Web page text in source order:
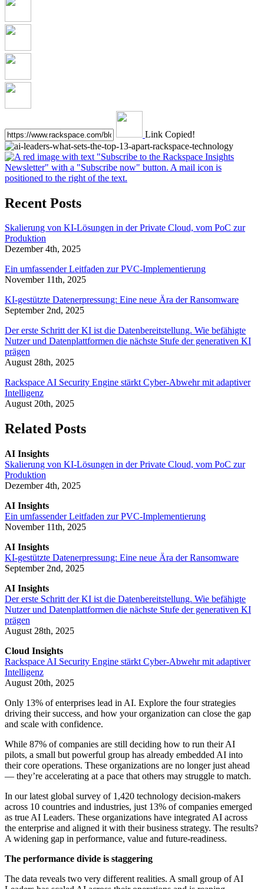
Link Copied!
Recent Posts
Skalierung von KI-Lösungen in der Private Cloud, vom PoC zur
Produktion
Dezember 4th, 2025
Ein umfassender Leitfaden zur PVC-Implementierung
November 11th, 2025
KI-gestützte Datenerpressung: Eine neue Ära der Ransomware
September 2nd, 2025
Der erste Schritt der KI ist die Datenbereitstellung. Wie befähigte
Nutzer und Datenplattformen die nächste Stufe der generativen KI
prägen
August 28th, 2025
Rackspace AI Security Engine stärkt Cyber-Abwehr mit adaptiver
Intelligenz
August 20th, 2025
Related Posts
AI Insights
Skalierung von KI-Lösungen in der Private Cloud, vom PoC zur
Produktion
Dezember 4th, 2025
AI Insights
Ein umfassender Leitfaden zur PVC-Implementierung
November 11th, 2025
AI Insights
KI-gestützte Datenerpressung: Eine neue Ära der Ransomware
September 2nd, 2025
AI Insights
Der erste Schritt der KI ist die Datenbereitstellung. Wie befähigte
Nutzer und Datenplattformen die nächste Stufe der generativen KI
prägen
August 28th, 2025
Cloud Insights
Rackspace AI Security Engine stärkt Cyber-Abwehr mit adaptiver
Intelligenz
August 20th, 2025
Only 13% of enterprises lead in AI. Explore the four strategies
driving their success, and how your organization can close the gap
and scale with confidence.
While 87% of companies are still deciding how to run their AI
pilots, a small but powerful group has already embedded AI into
their core operations. These organizations are no longer just ahead
— they’re accelerating at a pace that others may struggle to match.
In our latest global survey of 1,420 technology decision-makers
across 10 countries and industries, just 13% of companies emerged
as true AI Leaders. These organizations have integrated AI across
the enterprise and aligned it with their business strategy. The results?
A widening gap in performance, value and future-readiness.
The performance divide is staggering
The data reveals two very different realities. A small group of AI